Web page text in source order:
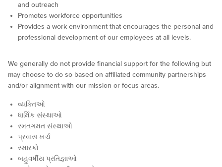
and outreach
Promotes workforce opportunities
Provides a work environment that encourages the personal and
professional development of our employees at all levels.
We generally do not provide financial support for the following but
may choose to do so based on affiliated community partnerships
and/or alignment with our mission or focus areas.
વ્યક્તિઓ
ધાર્મિક સંસ્થાઓ
રમતગમત સંસ્થાઓ
પ્રવાસ ખર્ચ
સ્મારકો
બહુવર્ષીય પ્રતિજ્ઞાઓ